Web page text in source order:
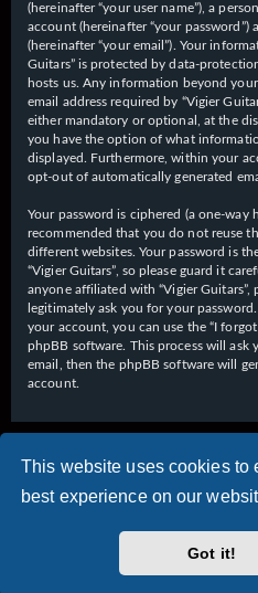
This website uses cookies to
best experience on our
Got it!
(hereinafter “your user name”), a
account (hereinafter “your password”)
(hereinafter “your email”). Your
Guitars” is protected by data-
hosts us. Any information beyond
email address required by “Vigier
either mandatory or optional, at the
you have the option of what
displayed. Furthermore, within your
opt-out of automatically generated
Your password is ciphered (a one-way
recommended that you do not reuse
different websites. Your password is
“Vigier Guitars”, so please guard it
anyone affiliated with “Vigier Guitars”,
legitimately ask you for your
your account, you can use the “I
phpBB software. This process will ask
email, then the phpBB software will
account.